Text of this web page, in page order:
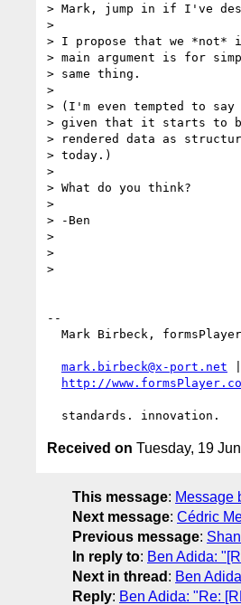
> Mark, jump in if I've
>
> I propose that we *not*
> main argument is for
> same thing.
>
> (I'm even tempted to say
> given that it starts to
> rendered data as
> today.)
>
> What do you think?
>
> -Ben
>
>
>
--
mark.birbeck@x-port.net |
http://
Received on Tuesday, 19
This message: Message
Next message: Cédric
Previous message:
In reply to: Ben Adida:
Next in thread : Ben
Reply: Ben Adida: "Re: